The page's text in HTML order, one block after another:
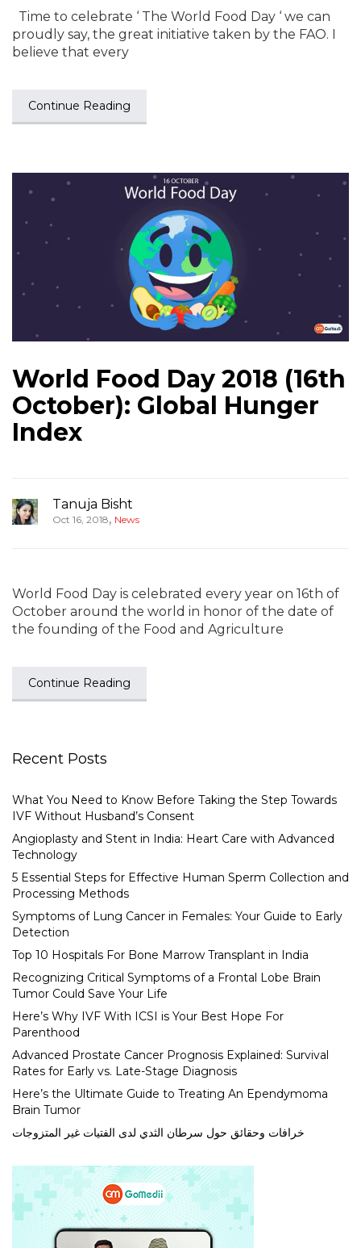
Time to celebrate ‘ The World Food Day ‘ we can
proudly say, the great initiative taken by the FAO. I
believe that every
Continue Reading
World Food Day 2018 (16th
October): Global Hunger
Index
Tanuja Bisht
Oct 16, 2018, News
World Food Day is celebrated every year on 16th of
October around the world in honor of the date of
the founding of the Food and Agriculture
Continue Reading
Recent Posts
What You Need to Know Before Taking the Step Towards
IVF Without Husband’s Consent
Angioplasty and Stent in India: Heart Care with Advanced
Technology
5 Essential Steps for Effective Human Sperm Collection and
Processing Methods
Symptoms of Lung Cancer in Females: Your Guide to Early
Detection
Top 10 Hospitals For Bone Marrow Transplant in India
Recognizing Critical Symptoms of a Frontal Lobe Brain
Tumor Could Save Your Life
Here’s Why IVF With ICSI is Your Best Hope For
Parenthood
Advanced Prostate Cancer Prognosis Explained: Survival
Rates for Early vs. Late-Stage Diagnosis
Here’s the Ultimate Guide to Treating An Ependymoma
Brain Tumor
خرافات وحقائق حول سرطان الثدي لدى الفتيات غير المتزوجات